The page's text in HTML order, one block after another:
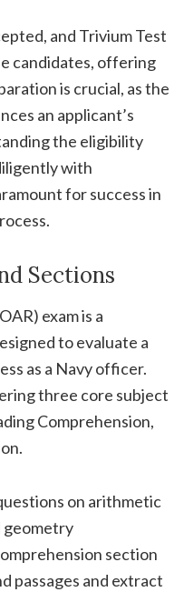
and Trivium Test
candidates, offering
is crucial, as the
an applicant’s
the eligibility
with
for success in
Sections
exam is a
to evaluate a
as a Navy officer.
three core subject
Comprehension,
on arithmetic
geometry
section
passages and extract